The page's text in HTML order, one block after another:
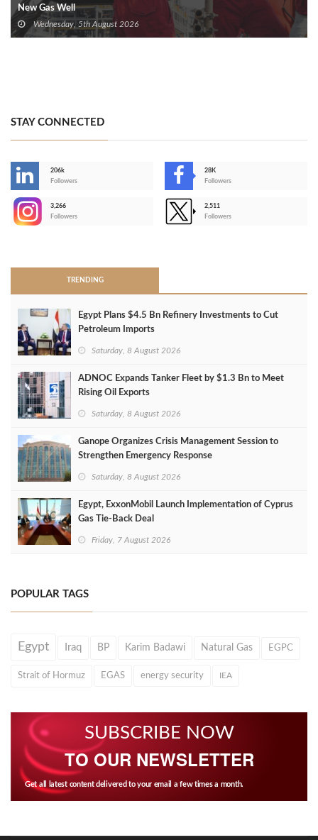
New Gas Well
Wednesday, 5th August 2026
STAY CONNECTED
206k
Followers
28K
Followers
3,266
Followers
2,511
Followers
TRENDING
Egypt Plans $4.5 Bn Refinery Investments to Cut
Petroleum Imports
Saturday, 8 August 2026
ADNOC Expands Tanker Fleet by $1.3 Bn to Meet
Rising Oil Exports
Saturday, 8 August 2026
Ganope Organizes Crisis Management Session to
Strengthen Emergency Response
Saturday, 8 August 2026
Egypt, ExxonMobil Launch Implementation of Cyprus
Gas Tie-Back Deal
Friday, 7 August 2026
POPULAR TAGS
Egypt Iraq BP Karim Badawi Natural Gas EGPC
Strait of Hormuz EGAS energy security IEA
SUBSCRIBE NOW
TO OUR NEWSLETTER
Get all latest content delivered to your email a few times a month.